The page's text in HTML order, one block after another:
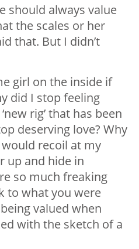
should always value
the scales or her
that. But I didn’t
girl on the inside if
did I stop feeling
rig’ that has been
deserving love? Why
recoil at my
up and hide in
so much freaking
to what you were
valued when
with the sketch of a